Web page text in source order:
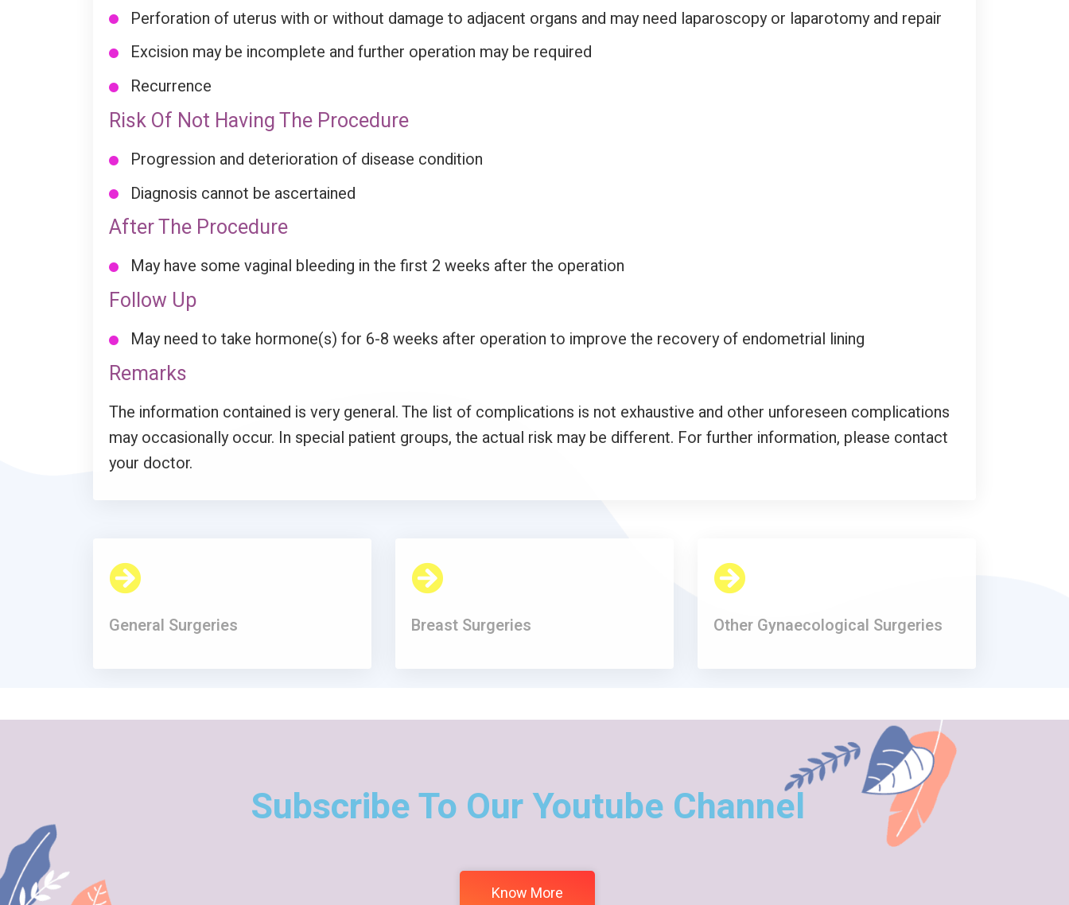
Perforation of uterus with or without damage to adjacent organs and may need laparoscopy or laparotomy and repair
Excision may be incomplete and further operation may be required
Recurrence
Risk Of Not Having The Procedure
Progression and deterioration of disease condition
Diagnosis cannot be ascertained
After The Procedure
May have some vaginal bleeding in the first 2 weeks after the operation
Follow Up
May need to take hormone(s) for 6-8 weeks after operation to improve the recovery of endometrial lining
Remarks
The information contained is very general. The list of complications is not exhaustive and other unforeseen complications
may occasionally occur. In special patient groups, the actual risk may be different. For further information, please contact
your doctor.
General Surgeries Breast Surgeries Other Gynaecological Surgeries
Subscribe To Our Youtube Channel
Know More